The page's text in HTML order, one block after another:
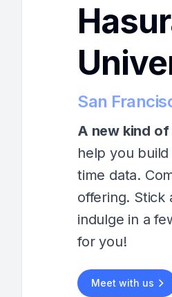
San
A new kind
help you
time data.
offering. Stick
indulge in a
for you!
Meet with us